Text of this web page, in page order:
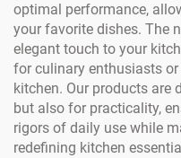
optimal performance,
your favorite dishes. The
elegant touch to your
for culinary enthusiasts
kitchen. Our products are
but also for practicality,
rigors of daily use while
redefining kitchen